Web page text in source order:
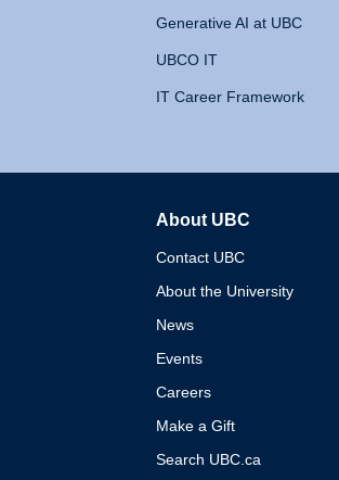
Generative AI at UBC
UBCO IT
IT Career Framework
About UBC
Contact UBC
About the University
News
Events
Careers
Make a Gift
Search UBC.ca